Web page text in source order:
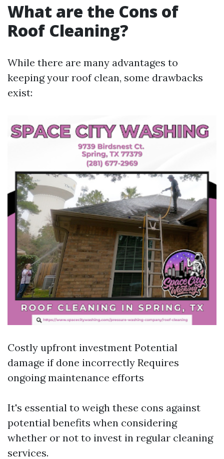
What are the Cons of
Roof Cleaning?
While there are many advantages to
keeping your roof clean, some drawbacks
exist:
Costly upfront investment Potential
damage if done incorrectly Requires
ongoing maintenance efforts
It's essential to weigh these cons against
potential benefits when considering
whether or not to invest in regular cleaning
services.